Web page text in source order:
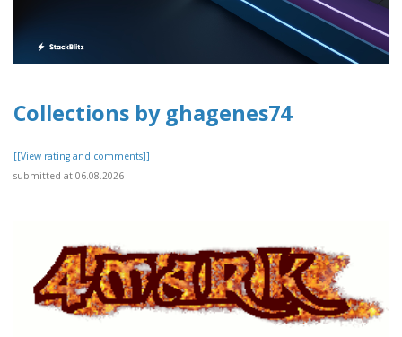
Collections by ghagenes74
[[View rating and comments]]
submitted at 06.08.2026